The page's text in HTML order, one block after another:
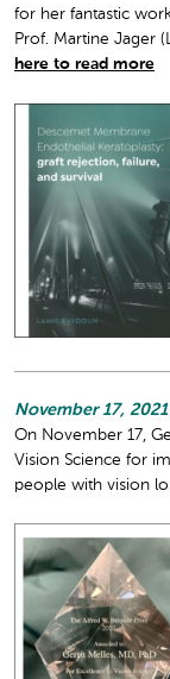
for her fantastic
Prof. Martine Jager
here to read more
November 17, 2021
On November 17,
Vision Science for
people with vision